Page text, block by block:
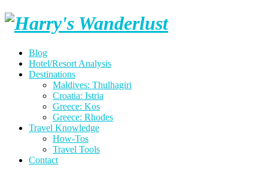
Skip
Harry's
Blog
Hotel/Resort Analysis
Destinations
Maldives: Thulhagiri
Croatia: Istria
Greece: Kos
Greece: Rhodes
Travel Knowledge
How-Tos
Travel Tools
Contact